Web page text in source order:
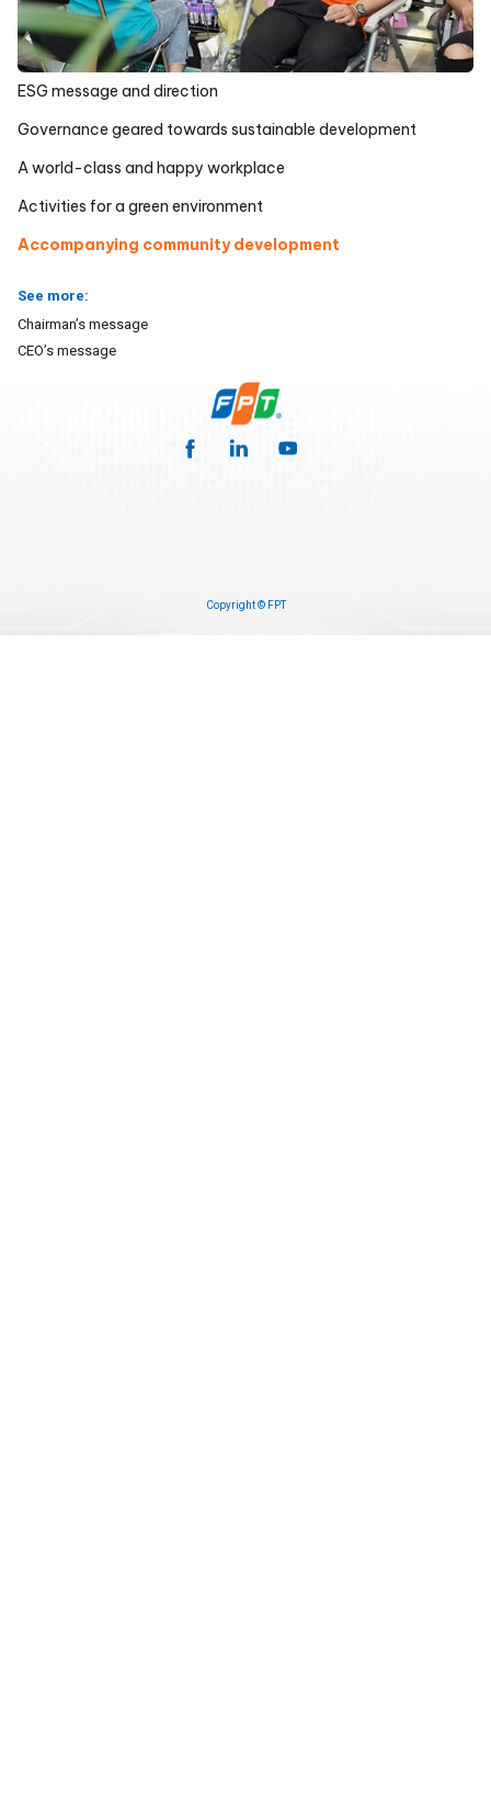
ESG message and direction
Governance geared towards sustainable development
A world-class and happy workplace
Activities for a green environment
Accompanying community development
See more:
Chairman’s message
CEO’s message
Copyright © FPT